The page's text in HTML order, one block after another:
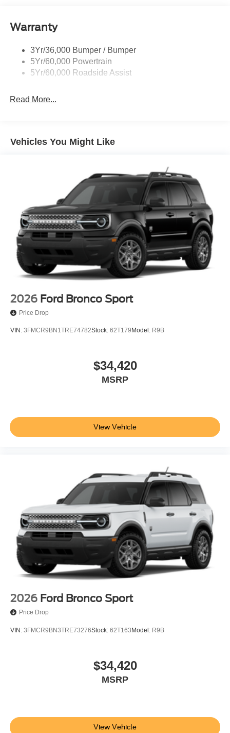
Skid Plates
Tremor Badging
Warranty
3Yr/36,000 Bumper / Bumper
5Yr/60,000 Powertrain
5Yr/60,000 Roadside Assist
Read More...
Vehicles You Might Like
2026 Ford Bronco Sport
Price Drop
VIN: 3FMCR9BN1TRE74782Stock: 62T179 Model: R9B
$34,420
MSRP
View Vehicle
2026 Ford Bronco Sport
Price Drop
VIN: 3FMCR9BN3TRE73276Stock: 62T163Model: R9B
$34,420
MSRP
View Vehicle